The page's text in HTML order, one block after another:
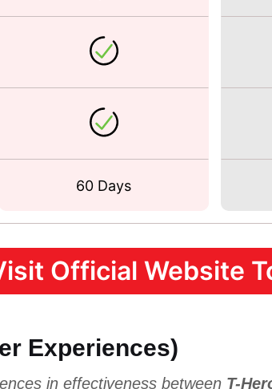
60 Days
Official Website
Experiences)
in effectiveness between T-